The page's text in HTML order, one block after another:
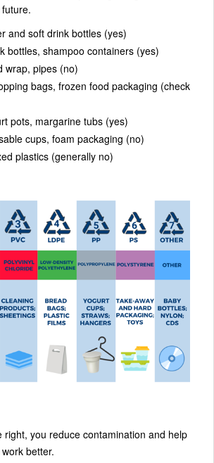
and soft drink bottles (yes)
bottles, shampoo containers (yes)
wrap, pipes (no)
bags, frozen food packaging (check
pots, margarine tubs (yes)
cups, foam packaging (no)
plastics (generally no)
right, you reduce contamination and help
better.